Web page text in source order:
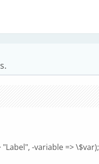
-variable => \$var);